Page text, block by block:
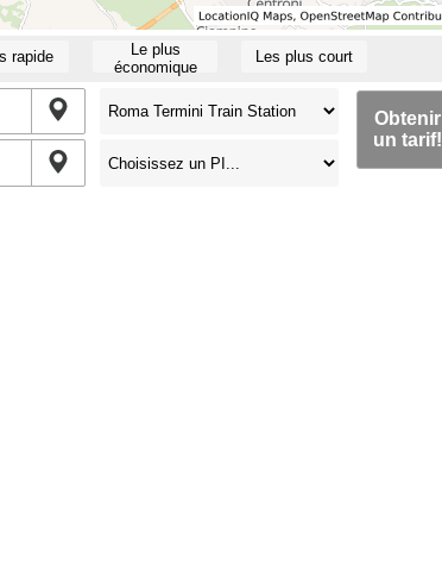
rapide
Le plus
économique
Les plus court
Obtenir
un tarif!